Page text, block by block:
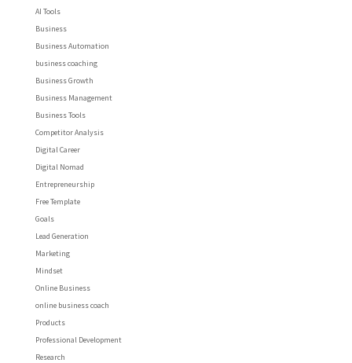
AI Tools
Business
Business Automation
business coaching
Business Growth
Business Management
Business Tools
Competitor Analysis
Digital Career
Digital Nomad
Entrepreneurship
Free Template
Goals
Lead Generation
Marketing
Mindset
Online Business
online business coach
Products
Professional Development
Research